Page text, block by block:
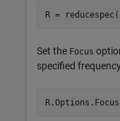
R =
Set the Focus
specified